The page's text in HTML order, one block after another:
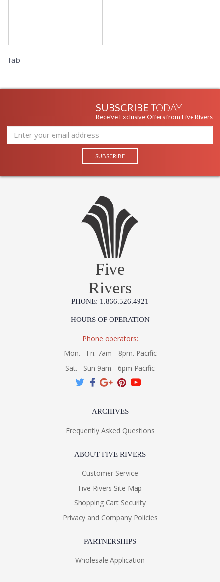
fab
SUBSCRIBE TODAY
Receive Exclusive Offers from Five Rivers
Five
Rivers
PHONE: 1.866.526.4921
HOURS OF OPERATION
Phone operators:
Mon. - Fri. 7am - 8pm. Pacific
Sat. - Sun 9am - 6pm Pacific
ARCHIVES
Frequently Asked Questions
ABOUT FIVE RIVERS
Customer Service
Five Rivers Site Map
Shopping Cart Security
Privacy and Company Policies
PARTNERSHIPS
Wholesale Application